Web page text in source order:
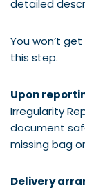
detailed
You won’t
this step.
Upon
Irregularity
document
missing bag
Delivery